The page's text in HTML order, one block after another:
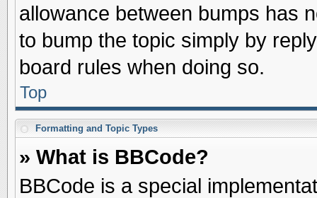
allowance between bumps has
to bump the topic simply by
board rules when doing so.
Top
Formatting and Topic Types
» What is BBCode?
BBCode is a special